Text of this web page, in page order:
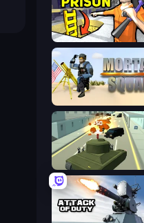
Grand Escape: Prison
Mortar Squad
Secret Agent James